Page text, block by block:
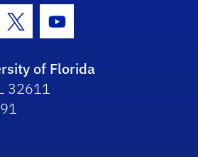
Icon
Twitter IconYoutube Icon
of Florida
32611